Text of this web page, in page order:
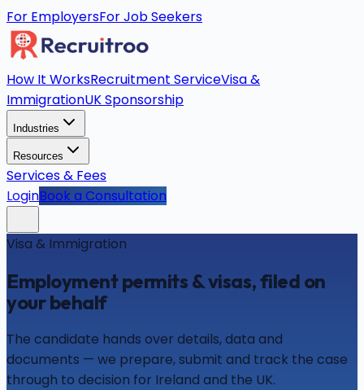
For EmployersFor Job Seekers
How It WorksRecruitment ServiceVisa &
ImmigrationUK Sponsorship
Industries
Resources
Services & Fees
LoginBook a Consultation
Visa & Immigration
Employment permits & visas, filed on
your behalf
The candidate hands over details, data and
documents — we prepare, submit and track the case
through to decision for Ireland and the UK.